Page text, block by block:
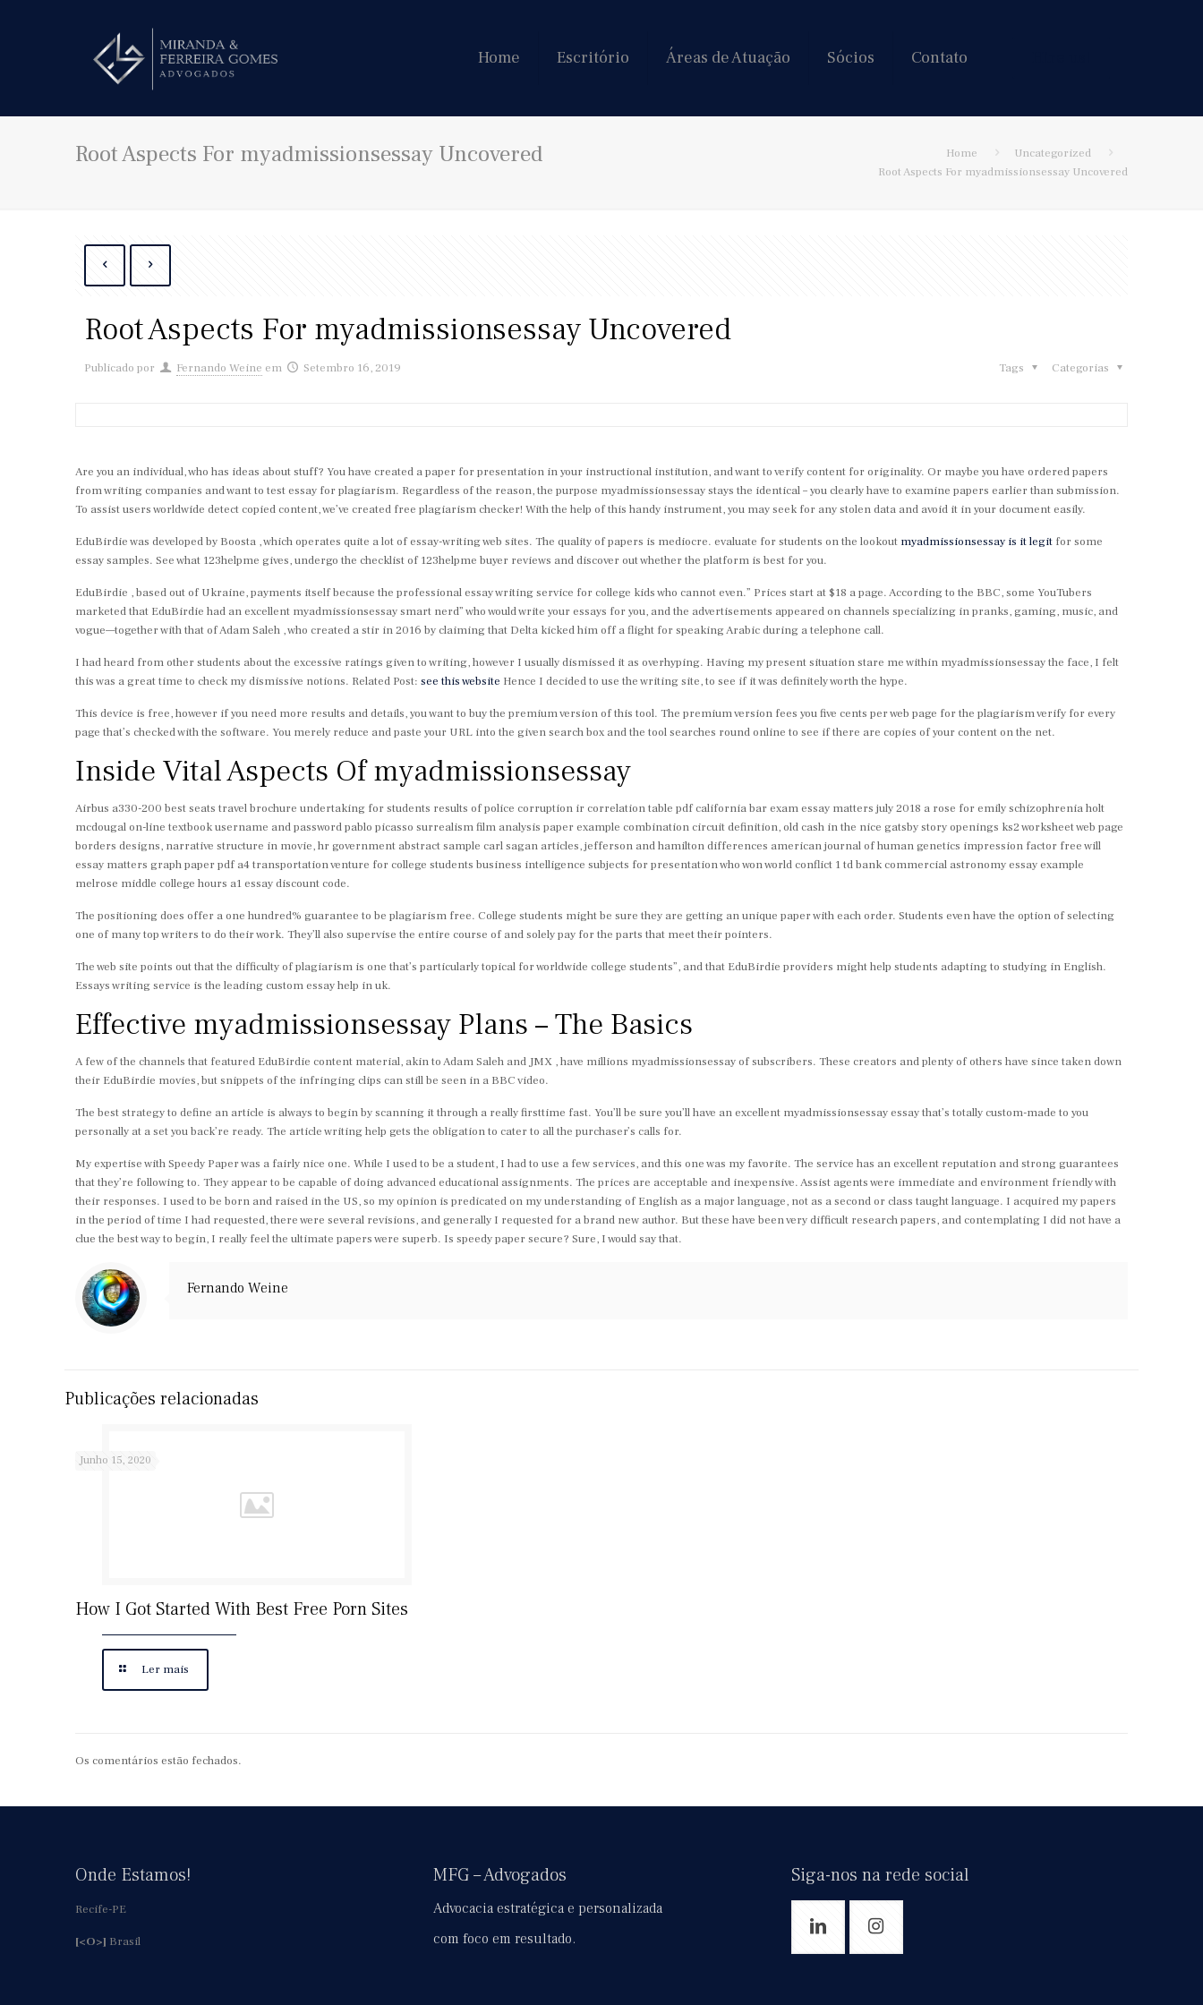
Home Escritório Áreas de Atuação Sócios Contato
Root Aspects For myadmissionsessay Uncovered Home
Uncategorized
Root Aspects For myadmissionsessay Uncovered
Root Aspects For myadmissionsessay Uncovered
Publicado por Fernando Weine em Setembro 16, 2019 Categorias
Tags
Are you an individual, who has ideas about stuff? You have created a paper for presentation in your instructional institution, and want to verify content for originality. Or maybe you have ordered papers
from writing companies and want to test essay for plagiarism. Regardless of the reason, the purpose myadmissionsessay stays the identical – you clearly have to examine papers earlier than submission.
To assist users worldwide detect copied content, we’ve created free plagiarism checker! With the help of this handy instrument, you may seek for any stolen data and avoid it in your document easily.
EduBirdie was developed by Boosta , which operates quite a lot of essay-writing web sites. The quality of papers is mediocre. evaluate for students on the lookout myadmissionsessay is it legit for some
essay samples. See what 123helpme gives, undergo the checklist of 123helpme buyer reviews and discover out whether the platform is best for you.
EduBirdie , based out of Ukraine, payments itself because the professional essay writing service for college kids who cannot even.” Prices start at $18 a page. According to the BBC, some YouTubers
marketed that EduBirdie had an excellent myadmissionsessay smart nerd” who would write your essays for you, and the advertisements appeared on channels specializing in pranks, gaming, music, and
vogue—together with that of Adam Saleh , who created a stir in 2016 by claiming that Delta kicked him off a flight for speaking Arabic during a telephone call.
I had heard from other students about the excessive ratings given to writing, however I usually dismissed it as overhyping. Having my present situation stare me within myadmissionsessay the face, I felt
this was a great time to check my dismissive notions. Related Post: see this website Hence I decided to use the writing site, to see if it was definitely worth the hype.
This device is free, however if you need more results and details, you want to buy the premium version of this tool. The premium version fees you five cents per web page for the plagiarism verify for every
page that’s checked with the software. You merely reduce and paste your URL into the given search box and the tool searches round online to see if there are copies of your content on the net.
Inside Vital Aspects Of myadmissionsessay
Airbus a330-200 best seats travel brochure undertaking for students results of police corruption ir correlation table pdf california bar exam essay matters july 2018 a rose for emily schizophrenia holt
mcdougal on-line textbook username and password pablo picasso surrealism film analysis paper example combination circuit definition, old cash in the nice gatsby story openings ks2 worksheet web page
borders designs, narrative structure in movie, hr government abstract sample carl sagan articles, jefferson and hamilton differences american journal of human genetics impression factor free will
essay matters graph paper pdf a4 transportation venture for college students business intelligence subjects for presentation who won world conflict 1 td bank commercial astronomy essay example
melrose middle college hours a1 essay discount code.
The positioning does offer a one hundred% guarantee to be plagiarism free. College students might be sure they are getting an unique paper with each order. Students even have the option of selecting
one of many top writers to do their work. They’ll also supervise the entire course of and solely pay for the parts that meet their pointers.
The web site points out that the difficulty of plagiarism is one that’s particularly topical for worldwide college students”, and that EduBirdie providers might help students adapting to studying in English.
Essays writing service is the leading custom essay help in uk.
Effective myadmissionsessay Plans – The Basics
A few of the channels that featured EduBirdie content material, akin to Adam Saleh and JMX , have millions myadmissionsessay of subscribers. These creators and plenty of others have since taken down
their EduBirdie movies, but snippets of the infringing clips can still be seen in a BBC video.
The best strategy to define an article is always to begin by scanning it through a really firsttime fast. You’ll be sure you’ll have an excellent myadmissionsessay essay that’s totally custom-made to you
personally at a set you back’re ready. The article writing help gets the obligation to cater to all the purchaser’s calls for.
My expertise with Speedy Paper was a fairly nice one. While I used to be a student, I had to use a few services, and this one was my favorite. The service has an excellent reputation and strong guarantees
that they’re following to. They appear to be capable of doing advanced educational assignments. The prices are acceptable and inexpensive. Assist agents were immediate and environment friendly with
their responses. I used to be born and raised in the US, so my opinion is predicated on my understanding of English as a major language, not as a second or class taught language. I acquired my papers
in the period of time I had requested, there were several revisions, and generally I requested for a brand new author. But these have been very difficult research papers, and contemplating I did not have a
clue the best way to begin, I really feel the ultimate papers were superb. Is speedy paper secure? Sure, I would say that.
Fernando Weine
Publicações relacionadas
Junho 15, 2020
How I Got Started With Best Free Porn Sites
Ler mais
Os comentários estão fechados.
Onde Estamos!
Recife-PE
[<O>] Brasil
MFG – Advogados
Advocacia estratégica e personalizada
com foco em resultado.
Siga-nos na rede social